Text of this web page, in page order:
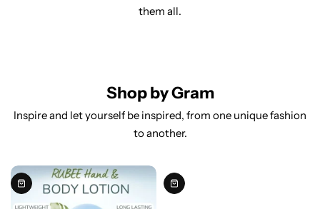
them all.
Shop by Gram
Inspire and let yourself be inspired, from one unique fashion
to another.